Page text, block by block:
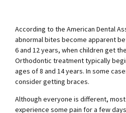
According to the American Dental
abnormal bites become apparent
6 and 12 years, when children get
Orthodontic treatment typically
ages of 8 and 14 years. In some
consider getting braces.
Although everyone is different,
experience some pain for a few